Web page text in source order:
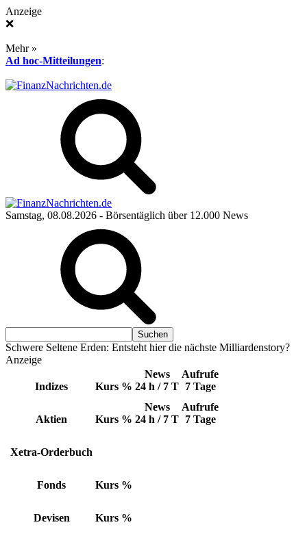
Anzeige
❌
Mehr »
Ad hoc-Mitteilungen:
Samstag, 08.08.2026 - Börsentäglich über 12.000 News
Schwere Seltene Erden: Entsteht hier die nächste Milliardenstory?
Anzeige
Indizes Kurs %
News
24 h / 7 T
Aufrufe
7 Tage
Aktien Kurs %
News
24 h / 7 T
Aufrufe
7 Tage
Xetra-Orderbuch
Fonds Kurs %
Devisen Kurs %